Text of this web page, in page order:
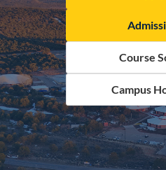
Course
Campus
Remember me